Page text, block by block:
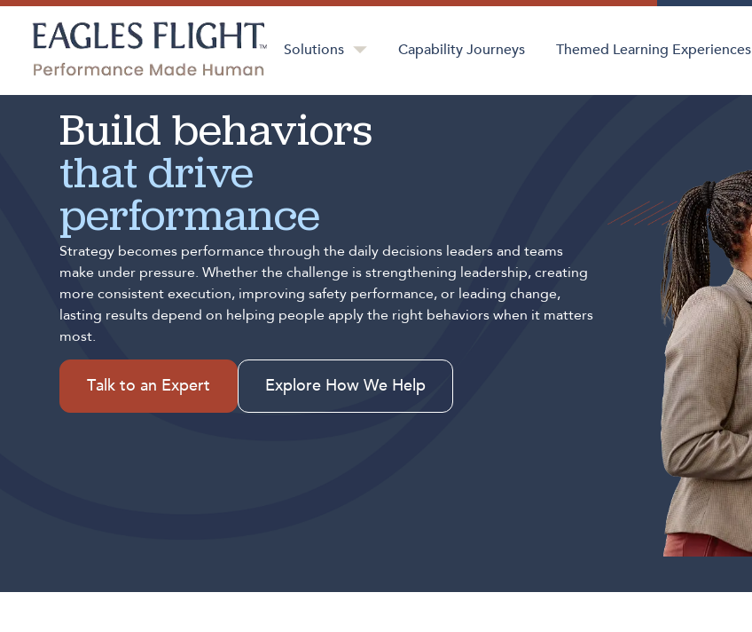
Solutions Capability Journeys Themed Learning Experiences
Build behaviors
that drive
performance
Strategy becomes performance through the daily decisions leaders and teams
make under pressure. Whether the challenge is strengthening leadership, creating
more consistent execution, improving safety performance, or leading change,
lasting results depend on helping people apply the right behaviors when it matters
most.
Talk to an Expert Explore How We Help